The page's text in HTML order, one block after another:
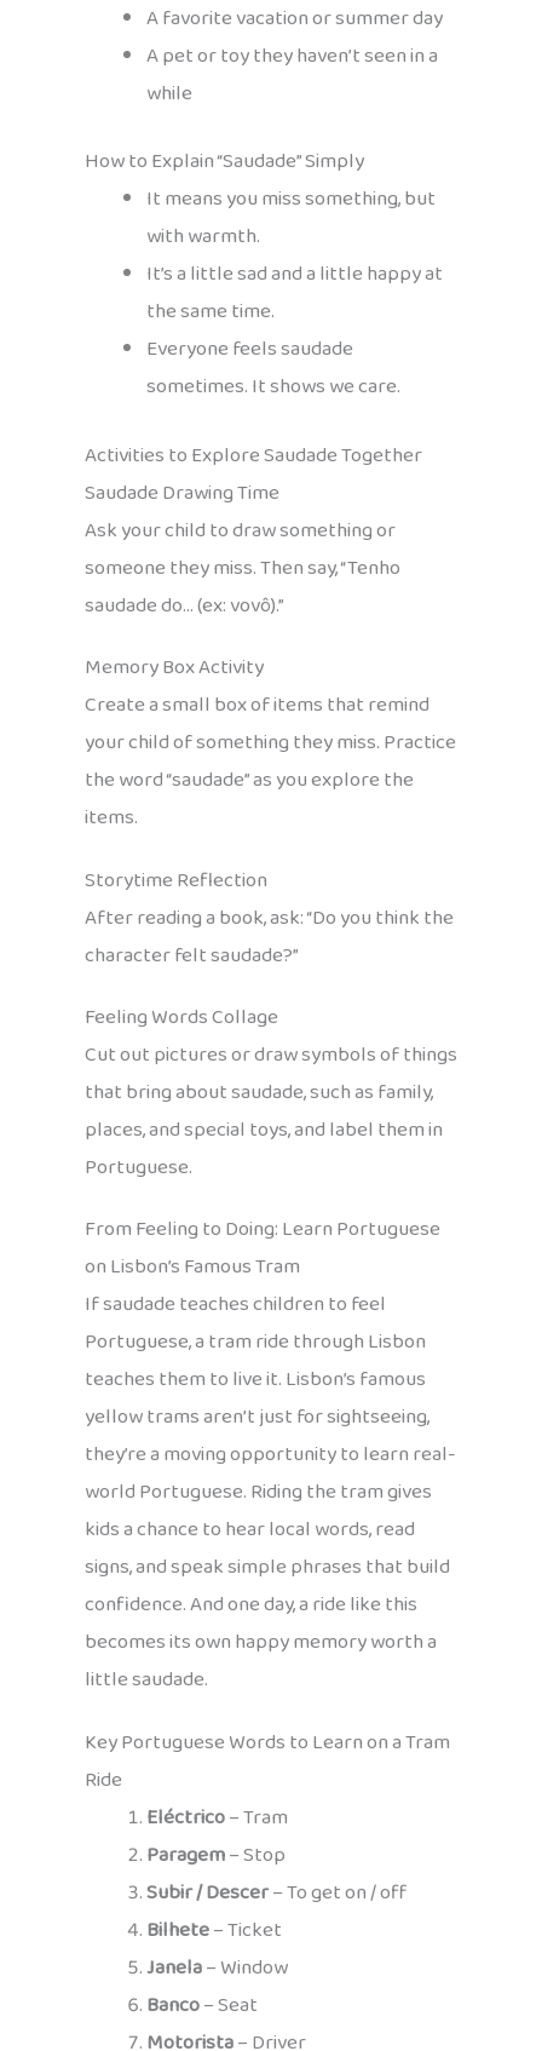
A favorite vacation or summer day
A pet or toy they haven’t seen in a
while
How to Explain “Saudade” Simply
It means you miss something, but
with warmth.
It’s a little sad and a little happy at
the same time.
Everyone feels saudade
sometimes. It shows we care.
Activities to Explore Saudade Together
Saudade Drawing Time
Ask your child to draw something or
someone they miss. Then say, “Tenho
saudade do… (ex: vovô).”
Memory Box Activity
Create a small box of items that remind
your child of something they miss. Practice
the word “saudade” as you explore the
items.
Storytime Reflection
After reading a book, ask: “Do you think the
character felt saudade?”
Feeling Words Collage
Cut out pictures or draw symbols of things
that bring about saudade, such as family,
places, and special toys, and label them in
Portuguese.
From Feeling to Doing: Learn Portuguese
on Lisbon’s Famous Tram
If saudade teaches children to feel
Portuguese, a tram ride through Lisbon
teaches them to live it. Lisbon’s famous
yellow trams aren’t just for sightseeing,
they’re a moving opportunity to learn real-
world Portuguese. Riding the tram gives
kids a chance to hear local words, read
signs, and speak simple phrases that build
confidence. And one day, a ride like this
becomes its own happy memory worth a
little saudade.
Key Portuguese Words to Learn on a Tram
Ride
Eléctrico– Tram
Paragem– Stop
Subir / Descer– To get on / off
Bilhete– Ticket
Janela– Window
Banco– Seat
Motorista– Driver